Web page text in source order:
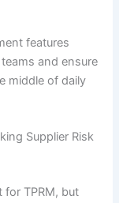
features
and ensure
middle of daily
Supplier Risk
for TPRM, but